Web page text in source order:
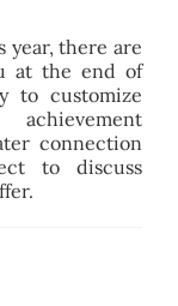
year, there are
at the end of
to customize
connection
to discuss